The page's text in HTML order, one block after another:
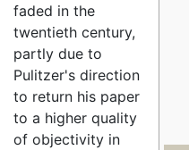
faded in the
twentieth century,
partly due to
Pulitzer's direction
to return his paper
to a higher quality
of objectivity in